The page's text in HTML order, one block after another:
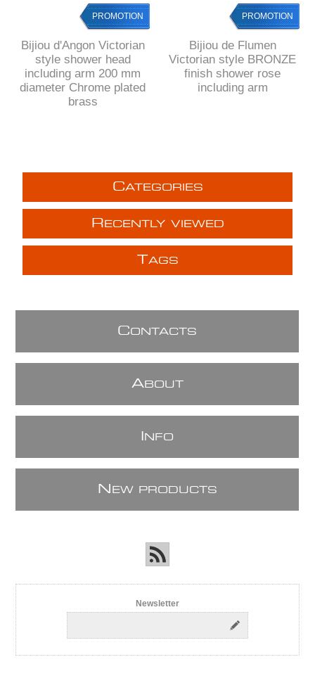
PROMOTION
Bijiou d'Angon Victorian
style shower head
including arm 200 mm
diameter Chrome plated
brass
PROMOTION
Bijiou de Flumen
Victorian style BRONZE
finish shower rose
including arm
CATEGORIES
R ECENTLY VIEWED
TAGS
CONTACTS
A BOUT
NFO
N EW PRODUCTS
Newsletter